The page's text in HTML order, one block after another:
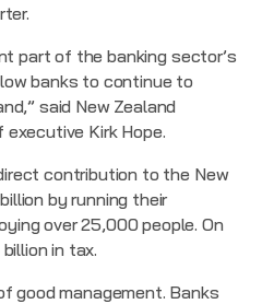
part of the banking sector’s
banks to continue to
said New Zealand
Kirk Hope.
contribution to the New
by running their
over 25,000 people. On
in tax.
good management. Banks